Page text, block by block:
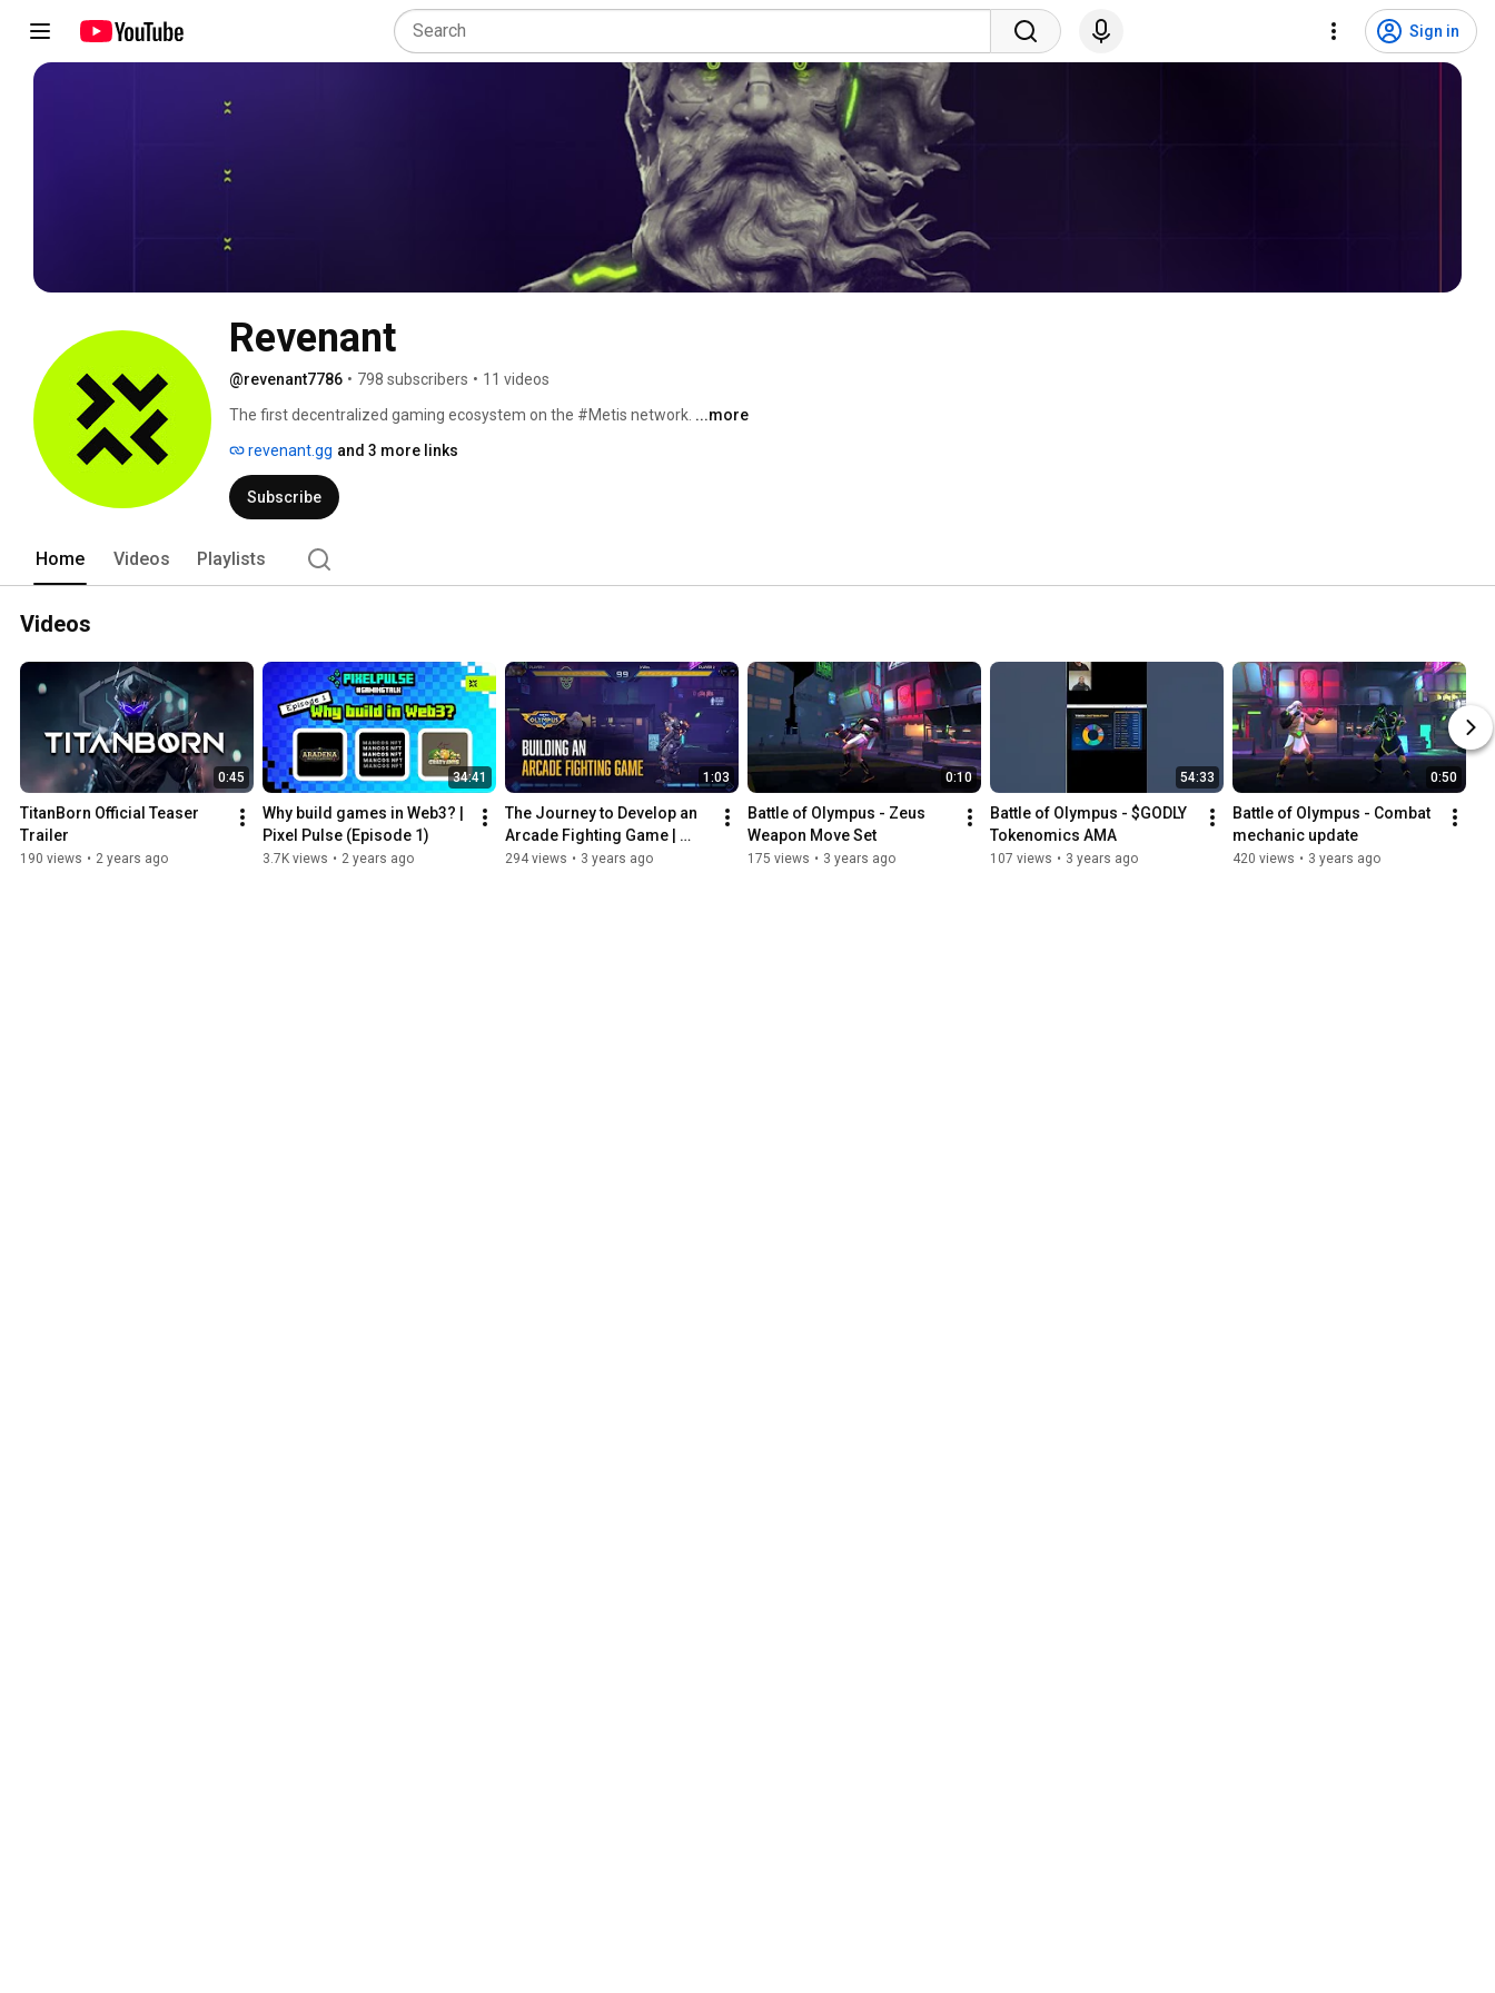
Sign in
Revenant
@revenant7786 • 798 subscribers • 11 videos
The first decentralized gaming ecosystem on the #Metis network. ...more
revenant.gg and 3 more links
Subscribe
Home Videos Playlists
Videos
0:45
TitanBorn Official Teaser
Trailer
190 views • 2 years ago
34:41
Why build games in Web3? |
Pixel Pulse (Episode 1)
3.7K views • 2 years ago
1:03
The Journey to Develop an
Arcade Fighting Game |
Battle of Olympus
294 views • 3 years ago
0:10
Battle of Olympus - Zeus
Weapon Move Set
175 views • 3 years ago
54:33
Battle of Olympus - $GODLY
Tokenomics AMA
107 views • 3 years ago
0:50
Battle of Olympus - Combat
mechanic update
420 views • 3 years ago